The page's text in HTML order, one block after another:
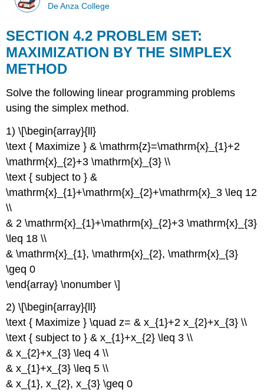
De Anza College
SECTION 4.2 PROBLEM SET:
MAXIMIZATION BY THE SIMPLEX
METHOD
Solve the following linear programming problems
using the simplex method.
1) \[\begin{array}{ll}
\text { Maximize } & \mathrm{z}=\mathrm{x}_{1}+2
\mathrm{x}_{2}+3 \mathrm{x}_{3} \\
\text { subject to } &
\mathrm{x}_{1}+\mathrm{x}_{2}+\mathrm{x}_3 \leq 12
\\
& 2 \mathrm{x}_{1}+\mathrm{x}_{2}+3 \mathrm{x}_{3}
\leq 18 \\
& \mathrm{x}_{1}, \mathrm{x}_{2}, \mathrm{x}_{3}
\geq 0
\end{array} \nonumber \]
2) \[\begin{array}{ll}
\text { Maximize } \quad z= & x_{1}+2 x_{2}+x_{3} \\
\text { subject to } & x_{1}+x_{2} \leq 3 \\
& x_{2}+x_{3} \leq 4 \\
& x_{1}+x_{3} \leq 5 \\
& x_{1}, x_{2}, x_{3} \geq 0